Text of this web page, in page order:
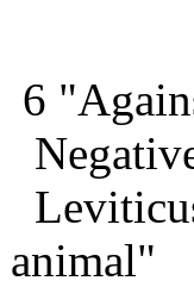
6
animal"